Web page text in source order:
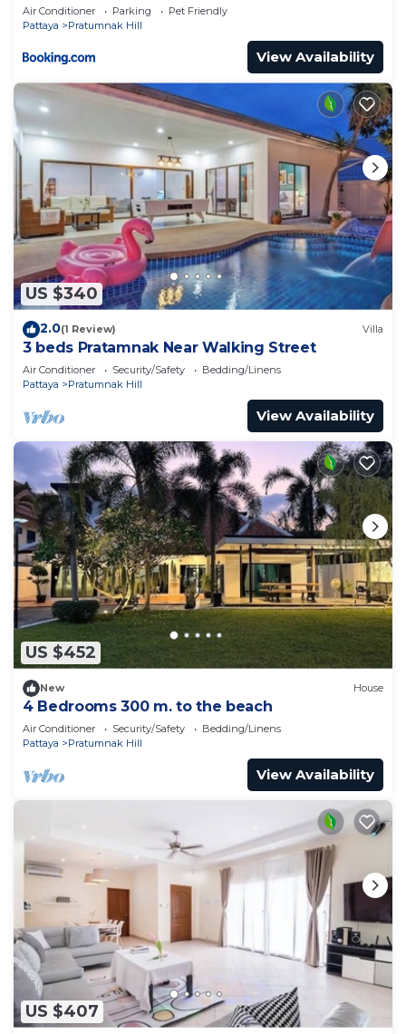
Air Conditioner Parking
Pet Friendly
Pattaya
Pratumnak Hill
View Availability
US $340
2.0(1 Review) Villa
3 beds Pratamnak Near Walking Street
Air Conditioner Security/Safety
Bedding/Linens
Pattaya
Pratumnak Hill
View Availability
US $452
New House
4 Bedrooms 300 m. to the beach
Air Conditioner Security/Safety
Bedding/Linens
Pattaya
Pratumnak Hill
View Availability
US $407